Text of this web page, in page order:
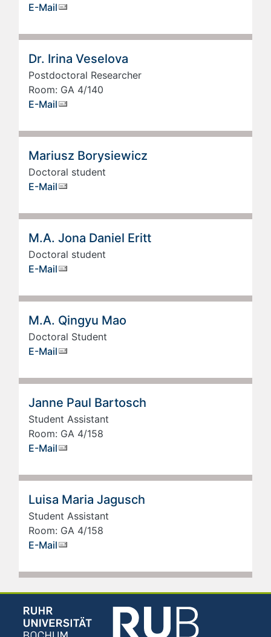
E-Mail
Dr. Irina Veselova
Postdoctoral Researcher
Room: GA 4/140
E-Mail
Mariusz Borysiewicz
Doctoral student
E-Mail
M.A. Jona Daniel Eritt
Doctoral student
E-Mail
M.A. Qingyu Mao
Doctoral Student
E-Mail
Janne Paul Bartosch
Student Assistant
Room: GA 4/158
E-Mail
Luisa Maria Jagusch
Student Assistant
Room: GA 4/158
E-Mail